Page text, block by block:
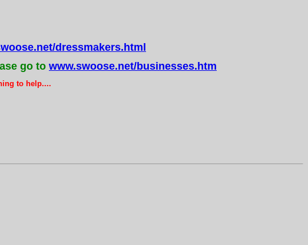
dressmakers.html
go to www.swoose.net/businesses.htm
to help....